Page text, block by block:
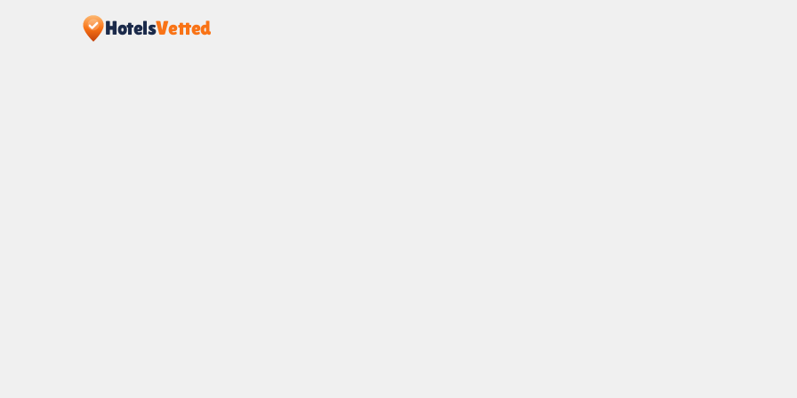
HotelsVetted